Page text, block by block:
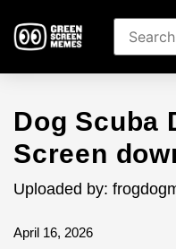
Dog Scuba
Screen
Uploaded by:
April 16, 2026